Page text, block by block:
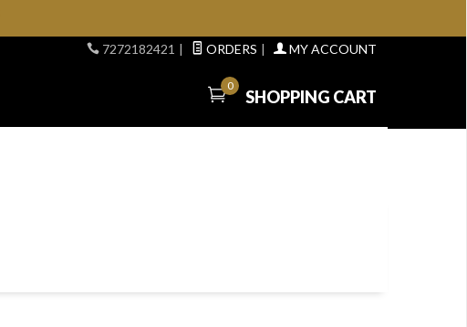
7272182421 | ORDERS | MY ACCOUNT
0
SHOPPING CART